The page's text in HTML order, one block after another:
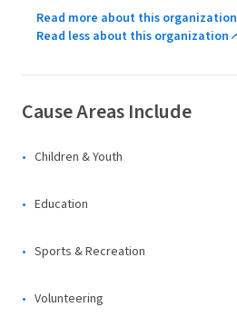
Read more about this organization
Read less about this organization
Cause Areas Include
Children & Youth
Education
Sports & Recreation
Volunteering